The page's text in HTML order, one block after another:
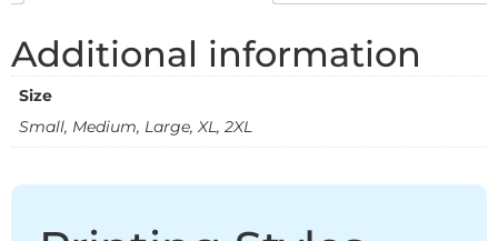
Additional information
Size
Small, Medium, Large, XL, 2XL